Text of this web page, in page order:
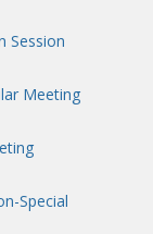
Session
Meeting
Special